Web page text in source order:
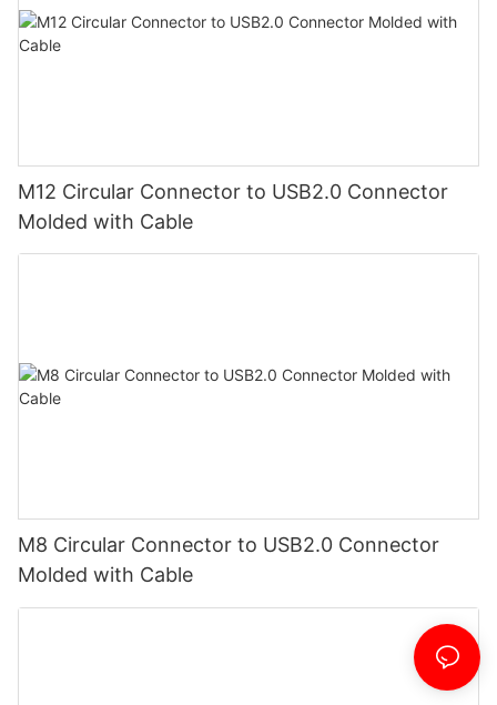
M12 Circular Connector to USB2.0 Connector
Molded with Cable
M8 Circular Connector to USB2.0 Connector
Molded with Cable